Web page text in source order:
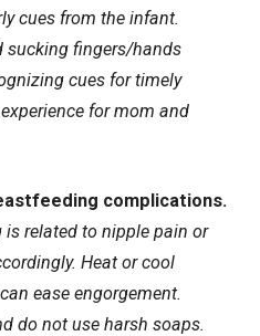
cues from the infant.
sucking fingers/hands
cues for timely
for mom and
complications.
related to nipple pain or
Heat or cool
ease engorgement.
do not use harsh soaps.